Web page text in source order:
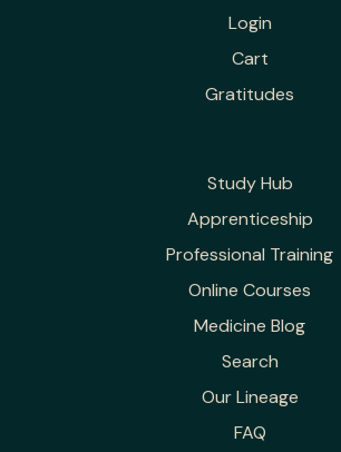
Login
Cart
Gratitudes
Study Hub
Apprenticeship
Professional Training
Online Courses
Medicine Blog
Search
Our Lineage
FAQ